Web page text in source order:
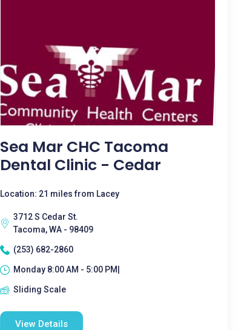
Sea Mar CHC Tacoma
Dental Clinic - Cedar
Location: 21 miles from Lacey
3712 S Cedar St.
Tacoma, WA - 98409
(253) 682-2860
Monday 8:00 AM - 5:00 PM|
Sliding Scale
View Details